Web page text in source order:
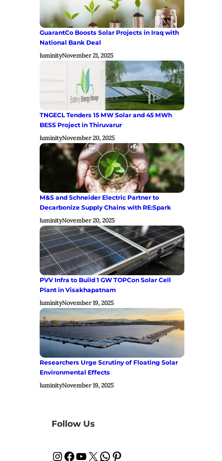
GuarantCo Boosts Solar Projects in Iraq with
National Bank Deal
luminityNovember 21, 2025
TNGECL Tenders 15 MW Solar and 45 MWh
BESS Project in Thiruvarur
luminityNovember 20, 2025
M&S and Schneider Electric Partner to
Decarbonize Supply Chains with RE:Spark
luminityNovember 20, 2025
PVV Infra to Build 1 GW TOPCon Solar Cell
Plant in Visakhapatnam
luminityNovember 19, 2025
Researchers Urge Scrutiny of Floating Solar
Environmental Effects
luminityNovember 19, 2025
Follow Us
InstagramFacebook YouTube X WhatsApp Pinterest